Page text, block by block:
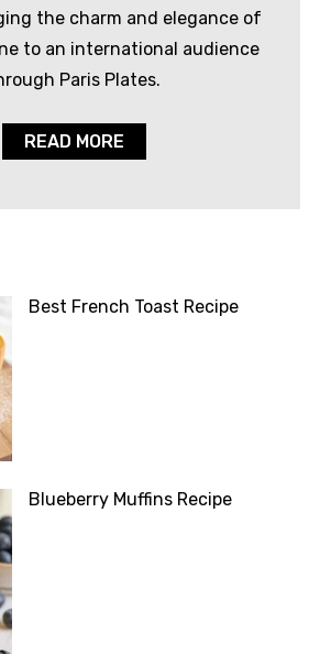
the charm and elegance of
to an international audience
Paris Plates.
READ MORE
Best French Toast Recipe
Blueberry Muffins Recipe